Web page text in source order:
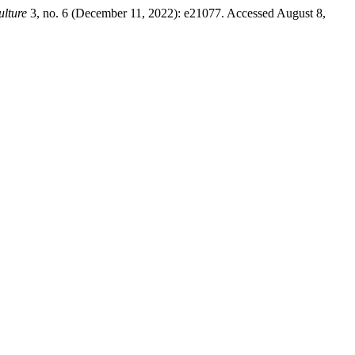
3, no. 6 (December 11, 2022): e21077. Accessed August 8,